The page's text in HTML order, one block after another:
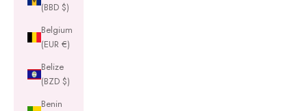
(BBD $)
Belgium
(EUR €)
Belize
(BZD $)
Benin